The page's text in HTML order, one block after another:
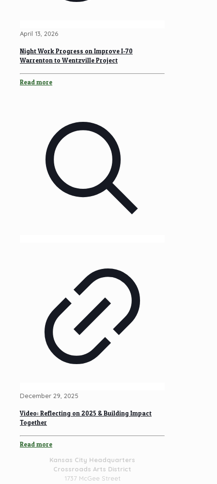
April 13, 2026
Night Work Progress on Improve I-70
Warrenton to Wentzville Project
Read more
December 29, 2025
Video: Reflecting on 2025 & Building Impact
Together
Read more
Kansas City Headquarters
Crossroads Arts District
1737 McGee Street